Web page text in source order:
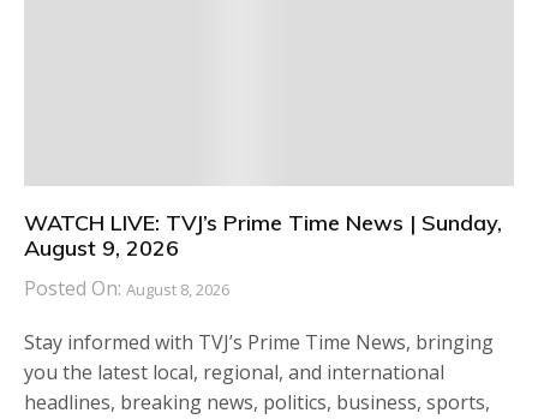
WATCH LIVE: TVJ’s Prime Time News | Sunday,
August 9, 2026
Posted On: August 8, 2026
Stay informed with TVJ’s Prime Time News, bringing
you the latest local, regional, and international
headlines, breaking news, politics, business, sports,